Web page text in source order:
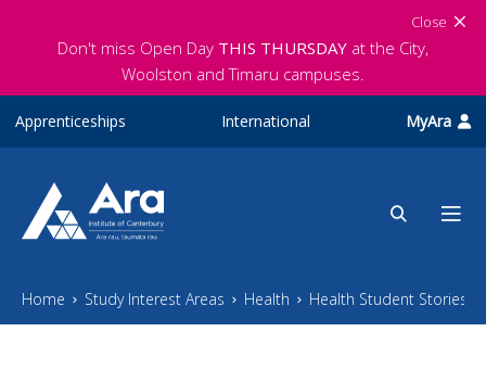
Don't miss Open Day THIS THURSDAY at the City,
Woolston and Timaru campuses.
Close
Apprenticeships International MyAra
Home Study Interest Areas Health Health Student Stories